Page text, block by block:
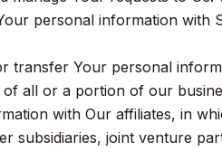
personal information
transfer Your personal
all or a portion of our
with Our affiliates, in
subsidiaries, joint venture